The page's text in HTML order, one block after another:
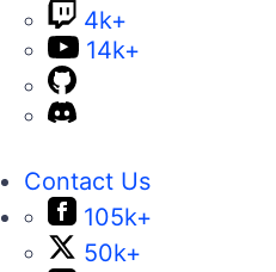
4k+
14k+
Contact Us
105k+
50k+